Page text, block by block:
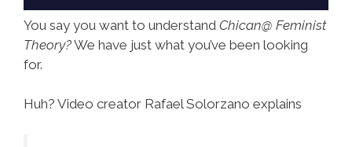
You say you want to understand Chican@ Feminist
Theory?We have just what you’ve been looking
for.
Huh? Video creator Rafael Solorzano explains